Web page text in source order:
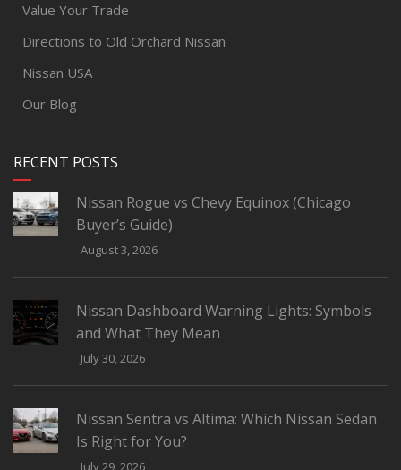
Value Your Trade
Directions to Old Orchard Nissan
Nissan USA
Our Blog
RECENT POSTS
Nissan Rogue vs Chevy Equinox (Chicago
Buyer’s Guide)
August 3, 2026
Nissan Dashboard Warning Lights: Symbols
and What They Mean
July 30, 2026
Nissan Sentra vs Altima: Which Nissan Sedan
Is Right for You?
July 29, 2026